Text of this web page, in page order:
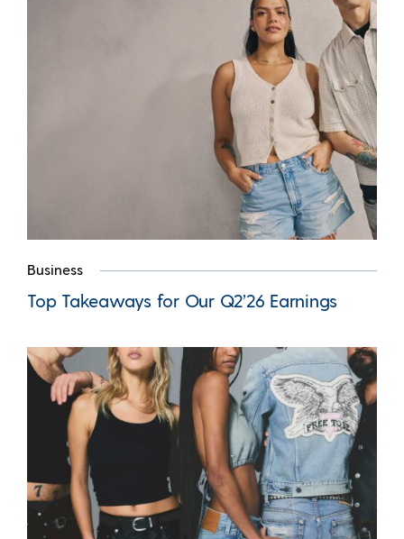
Business
Top Takeaways for Our Q2’26 Earnings